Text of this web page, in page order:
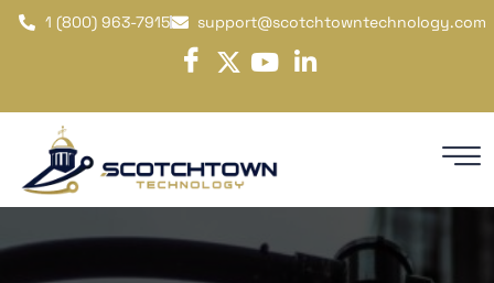
1 (800) 963-7915 support@scotchtowntechnology.com